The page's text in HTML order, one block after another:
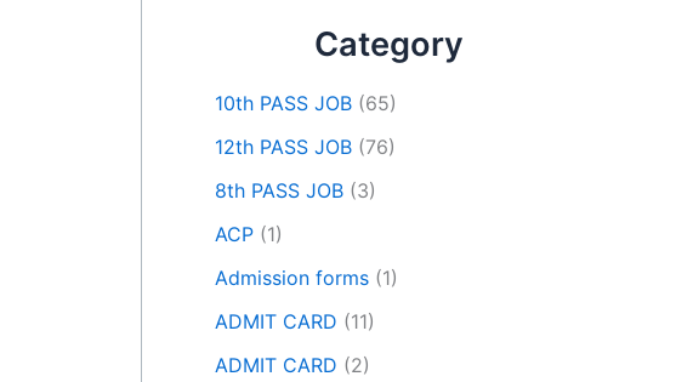
Category
10th PASS JOB (65)
12th PASS JOB (76)
8th PASS JOB (3)
ACP (1)
Admission forms (1)
ADMIT CARD (11)
ADMIT CARD (2)